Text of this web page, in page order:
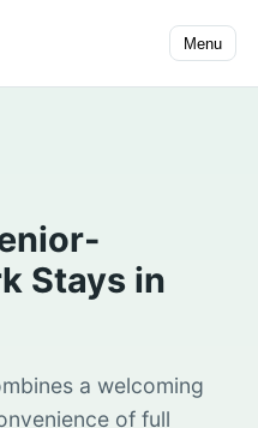
Menu
Stays in
a welcoming
of full